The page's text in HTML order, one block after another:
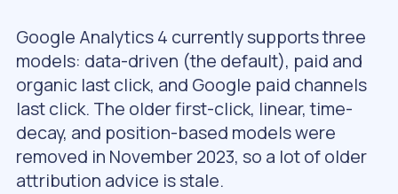
Google Analytics 4 currently supports three
models: data-driven (the default), paid and
organic last click, and Google paid channels
last click. The older first-click, linear, time-
decay, and position-based models were
removed in November 2023, so a lot of older
attribution advice is stale.